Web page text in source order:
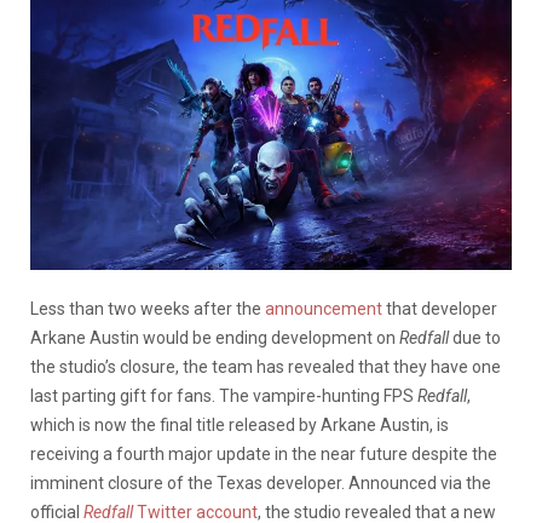
Less than two weeks after the announcementthat developer
Arkane Austin would be ending development on Redfalldue to
the studio’s closure, the team has revealed that they have one
last parting gift for fans. The vampire-hunting FPS Redfall,
which is now the final title released by Arkane Austin, is
receiving a fourth major update in the near future despite the
imminent closure of the Texas developer. Announced via the
official RedfallTwitter account, the studio revealed that a new